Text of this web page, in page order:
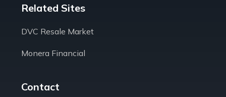
Related Sites
DVC Resale Market
Monera Financial
Contact